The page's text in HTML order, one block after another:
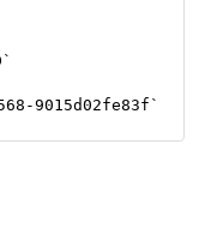
9015d02fe83f